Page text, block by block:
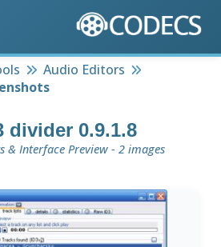
Audio Editors
divider 0.9.1.8
& Interface Preview - 2 images